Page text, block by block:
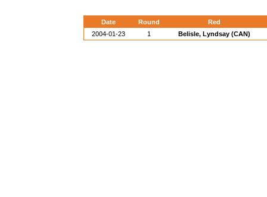
Date Round
Red
2004-01-23
1 Belisle, Lyndsay (CAN)